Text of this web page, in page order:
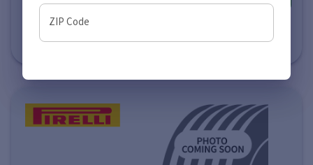
Estimated Delivery to Local Installer
by Wednesday, August 12 (AM)
ZIP Code